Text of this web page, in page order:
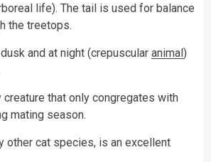
life). The tail is used for balance
the treetops.
and at night (crepuscular animal)
that only congregates with
mating season.
other cat species, is an excellent